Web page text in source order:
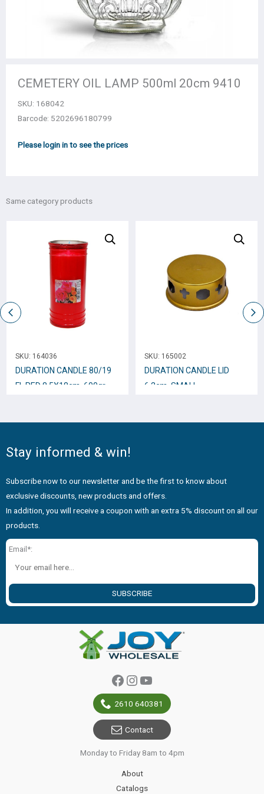
CEMETERY OIL LAMP 500ml 20cm 9410
SKU: 168042
Barcode: 5202696180799
Please login in to see the prices
Same category products
SKU: 164036
DURATION CANDLE 80/19
FL.RED 8.5Χ18cm. 600gr
SKU: 165002
DURATION CANDLE LID
6.2cm. SΜALL
Stay informed & win!
Subscribe now to our newsletter and be the first to know about
exclusive discounts, new products and offers.
In addition, you will receive a coupon with an extra 5% discount on all our
products.
Email*:
SUBSCRIBE
Facebook
Instagram
YouTube
2610 640381
Contact
Monday to Friday 8am to 4pm
About
Catalogs